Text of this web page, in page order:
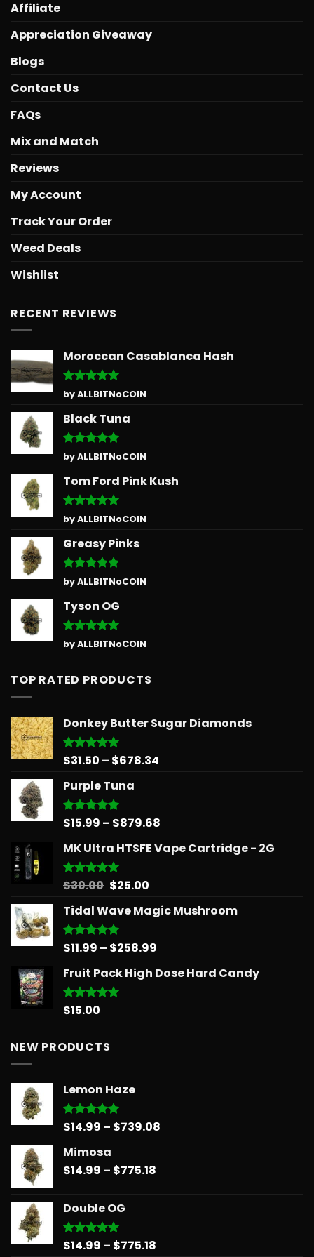
Affiliate
Appreciation Giveaway
Blogs
Contact Us
FAQs
Mix and Match
Reviews
My Account
Track Your Order
Weed Deals
Wishlist
RECENT REVIEWS
Moroccan Casablanca Hash
Rated5
out of 5
by ALLBITNoCOIN
Black Tuna
Rated5
out of 5
by ALLBITNoCOIN
Tom Ford Pink Kush
Rated5
out of 5
by ALLBITNoCOIN
Greasy Pinks
Rated5
out of 5
by ALLBITNoCOIN
Tyson OG
Rated5
out of 5
by ALLBITNoCOIN
TOP RATED PRODUCTS
Donkey Butter Sugar Diamonds
Rated5.00
$31.50 – $678.34
$678.34
Purple Tuna
Rated5.00
$15.99 – $879.68
$15.99
MK Ultra HTSFE Vape Cartridge - 2G
Rated5.00
$30.00 Original
was:
$30.00.
$25.00Current
is:
Tidal Wave Magic Mushroom
Rated5.00
$11.99 – $258.99
$11.99
Fruit Pack High Dose Hard Candy
Rated5.00
$15.00
NEW PRODUCTS
Lemon Haze
Rated5.00
$14.99 – $739.08
Mimosa
$14.99 – $775.18
Double OG
Rated5.00
$14.99 – $775.18